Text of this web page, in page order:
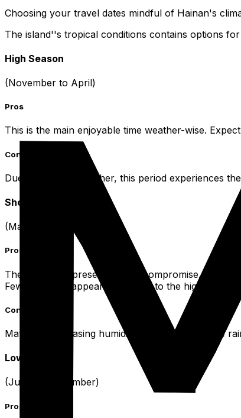
Choosing your travel dates mindful of Hainan's
The island''s tropical conditions contains options
High Season
(November to April)
Pros
This is the main enjoyable time weather-wise.
Cons
Due to the ideal weather, this period experiences
Shoulder Season
(May, October)
Pros
These months present a good compromise. The
Fewer crowds appear compared to the high season.
Cons
May sees increasing humidity and the start of the
Low Season
(June to September)
Pros